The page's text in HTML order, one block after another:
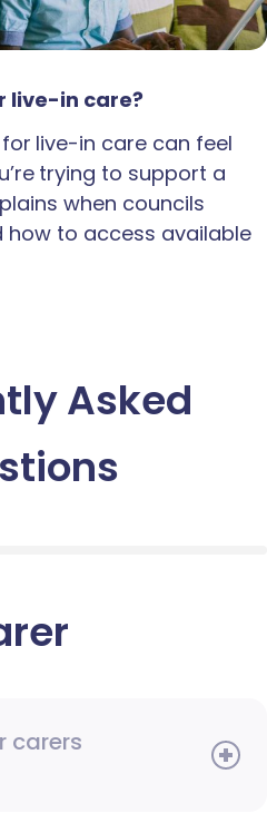
live-in care?
live-in care can feel
trying to support a
when councils
to access available
Asked
carers